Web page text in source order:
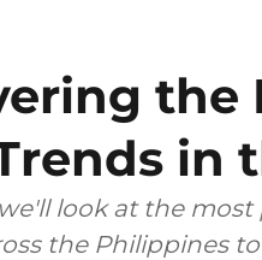
the
in
look at the
the Philippines